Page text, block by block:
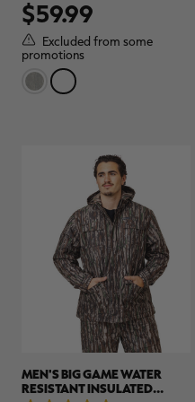
out
of
5
stars.
3
reviews
$59.99
Excluded from some
promotions
MEN'S BIG GAME WATER
RESISTANT INSULATED